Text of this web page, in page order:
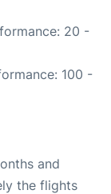
20 -
100 -
and
the flights